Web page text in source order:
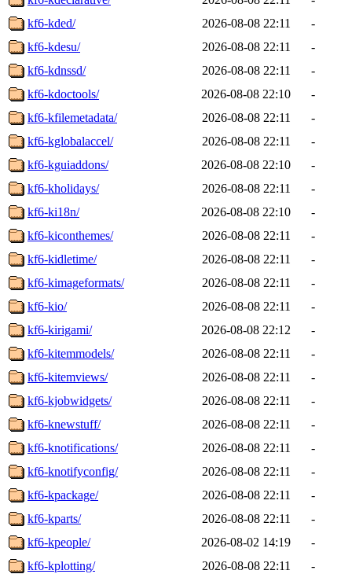
kf6-kded/
2026-08-08 22:11
-
kf6-kdesu/
2026-08-08 22:11
-
kf6-kdnssd/
2026-08-08 22:11
-
kf6-kdoctools/
2026-08-08 22:10
-
kf6-kfilemetadata/
2026-08-08 22:11
-
kf6-kglobalaccel/
2026-08-08 22:11
-
kf6-kguiaddons/
2026-08-08 22:10
-
kf6-kholidays/
2026-08-08 22:11
-
kf6-ki18n/
2026-08-08 22:10
-
kf6-kiconthemes/
2026-08-08 22:11
-
kf6-kidletime/
2026-08-08 22:11
-
kf6-kimageformats/
2026-08-08 22:11
-
kf6-kio/
2026-08-08 22:11
-
kf6-kirigami/
2026-08-08 22:12
-
kf6-kitemmodels/
2026-08-08 22:11
-
kf6-kitemviews/
2026-08-08 22:11
-
kf6-kjobwidgets/
2026-08-08 22:11
-
kf6-knewstuff/
2026-08-08 22:11
-
kf6-knotifications/
2026-08-08 22:11
-
kf6-knotifyconfig/
2026-08-08 22:11
-
kf6-kpackage/
2026-08-08 22:11
-
kf6-kparts/
2026-08-08 22:11
-
kf6-kpeople/
2026-08-02 14:19
-
kf6-kplotting/
2026-08-08 22:11
-